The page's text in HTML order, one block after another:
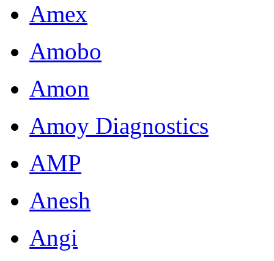
Amex
Amobo
Amon
Amoy Diagnostics
AMP
Anesh
Angi